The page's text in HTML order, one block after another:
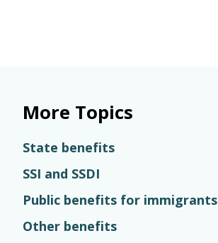
More Topics
State benefits
SSI and SSDI
Public benefits for immigrants
Other benefits